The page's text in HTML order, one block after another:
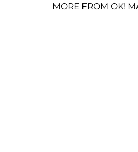
MORE FROM OK!